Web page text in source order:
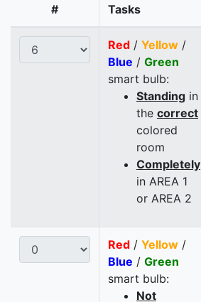
# Tasks
Red / Yellow /
Blue / Green
smart bulb:
Standing in
the correct
colored
room
Completely
in AREA 1
or AREA 2
Red / Yellow /
Blue / Green
smart bulb:
Not